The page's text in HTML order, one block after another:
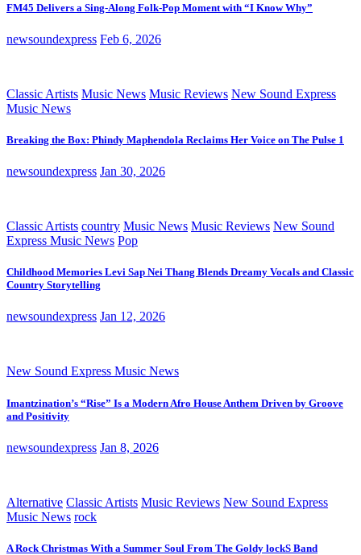
FM45 Delivers a Sing-Along Folk-Pop Moment with “I Know Why”
newsoundexpress Feb 6, 2026
Classic Artists Music News Music Reviews New Sound Express
Music News
Breaking the Box: Phindy Maphendola Reclaims Her Voice on The Pulse 1
newsoundexpress Jan 30, 2026
Classic Artists country Music News Music Reviews New Sound
Express Music News Pop
Childhood Memories Levi Sap Nei Thang Blends Dreamy Vocals and Classic
Country Storytelling
newsoundexpress Jan 12, 2026
New Sound Express Music News
Imantzination’s “Rise” Is a Modern Afro House Anthem Driven by Groove
and Positivity
newsoundexpress Jan 8, 2026
Alternative Classic Artists Music Reviews New Sound Express
Music News rock
A Rock Christmas With a Summer Soul From The Goldy lockS Band